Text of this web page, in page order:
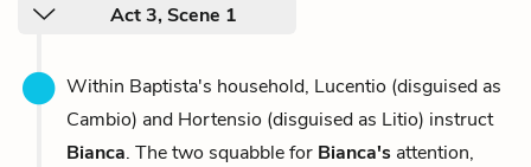
Act 3, Scene 1
Within Baptista's household, Lucentio (disguised as
Cambio) and Hortensio (disguised as Litio) instruct
Bianca. The two squabble for Bianca's attention,